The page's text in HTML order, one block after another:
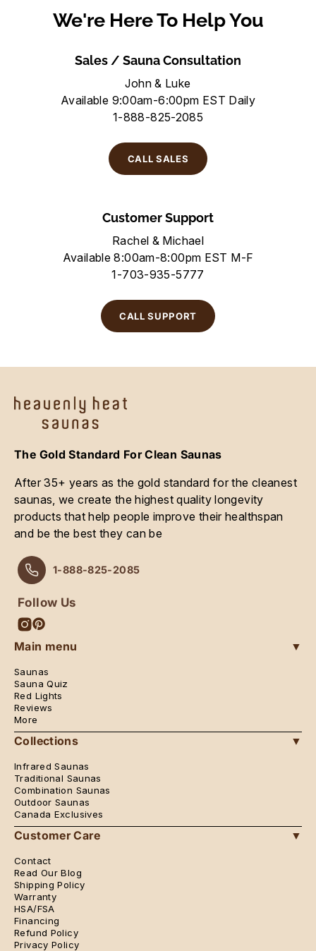
We're Here To Help You
Sales / Sauna Consultation
John & Luke
Available 9:00am-6:00pm EST Daily
1-888-825-2085
CALL SALES
Customer Support
Rachel & Michael
Available 8:00am-8:00pm EST M-F
1-703-935-5777
CALL SUPPORT
The Gold Standard For Clean Saunas
After 35+ years as the gold standard for the cleanest
saunas, we create the highest quality longevity
products that help people improve their healthspan
and be the best they can be
1-888-825-2085
Follow Us
Main menu ▼
Saunas
Sauna Quiz
Red Lights
Reviews
More
Collections ▼
Infrared Saunas
Traditional Saunas
Combination Saunas
Outdoor Saunas
Canada Exclusives
Customer Care ▼
Contact
Read Our Blog
Shipping Policy
Warranty
HSA/FSA
Financing
Refund Policy
Privacy Policy